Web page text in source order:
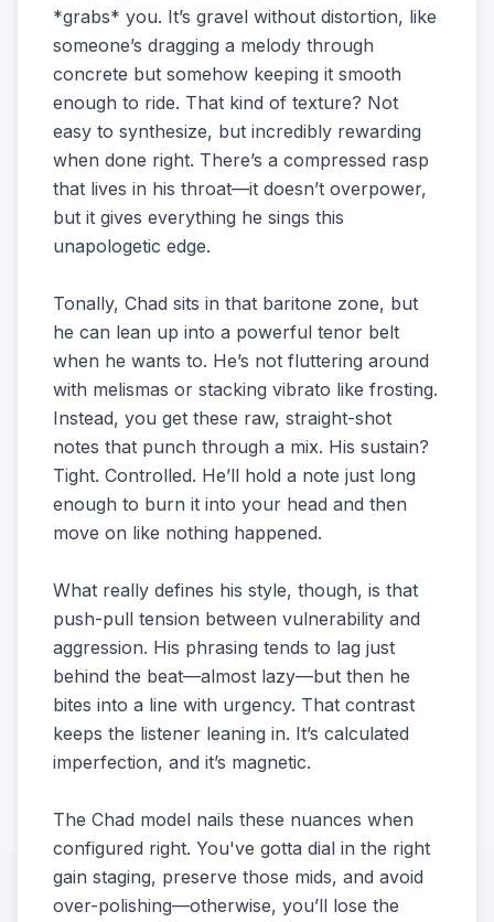
*grabs* you. It’s gravel without distortion, like
someone’s dragging a melody through
concrete but somehow keeping it smooth
enough to ride. That kind of texture? Not
easy to synthesize, but incredibly rewarding
when done right. There’s a compressed rasp
that lives in his throat—it doesn’t overpower,
but it gives everything he sings this
unapologetic edge.
Tonally, Chad sits in that baritone zone, but
he can lean up into a powerful tenor belt
when he wants to. He’s not fluttering around
with melismas or stacking vibrato like frosting.
Instead, you get these raw, straight-shot
notes that punch through a mix. His sustain?
Tight. Controlled. He’ll hold a note just long
enough to burn it into your head and then
move on like nothing happened.
What really defines his style, though, is that
push-pull tension between vulnerability and
aggression. His phrasing tends to lag just
behind the beat—almost lazy—but then he
bites into a line with urgency. That contrast
keeps the listener leaning in. It’s calculated
imperfection, and it’s magnetic.
The Chad model nails these nuances when
configured right. You've gotta dial in the right
gain staging, preserve those mids, and avoid
over-polishing—otherwise, you’ll lose the